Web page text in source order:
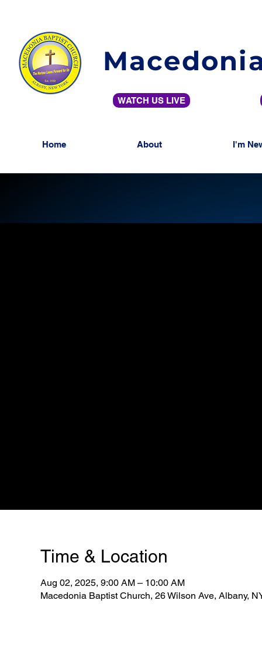
WATCH US LIVE
Home About I'm
Time & Location
Aug 02, 2025, 9:00 AM – 10:00 AM
Macedonia Baptist Church, 26 Wilson Ave, Albany,